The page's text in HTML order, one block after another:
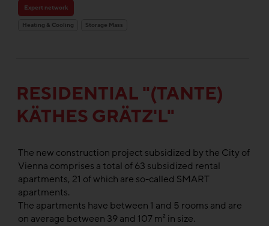
Expert network
Heating & Cooling Storage Mass
RESIDENTIAL "(TANTE)
KÄTHES GRÄTZ'L"
The new construction project subsidized by the City of
Vienna comprises a total of 63 subsidized rental
apartments, 21 of which are so-called SMART
apartments.
The apartments have between 1 and 5 rooms and are
on average between 39 and 107 m² in size.